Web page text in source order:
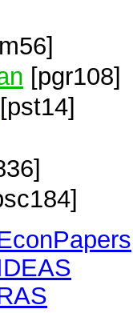
[pgr108]
[pst14]